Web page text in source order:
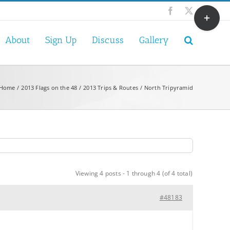
Facebook
X
About Sign Up Discuss Gallery
2013 Flags on the 48 2013 Trips & Routes North Tripyramid
Viewing 4 posts - 1 through 4 (of 4 total)
#48183
Toggle
Sliding
Bar